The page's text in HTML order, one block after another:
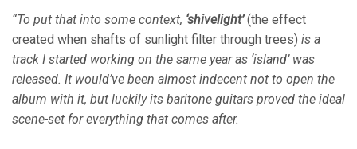
“To put that into some context, ‘shivelight’(the effect
created when shafts of sunlight filter through trees) is a
track I started working on the same year as ‘island’ was
released. It would’ve been almost indecent not to open the
album with it, but luckily its baritone guitars proved the ideal
scene-set for everything that comes after.